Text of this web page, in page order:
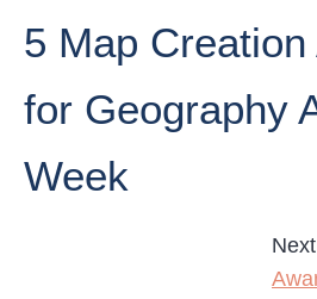
5 Map
for Geography
Week